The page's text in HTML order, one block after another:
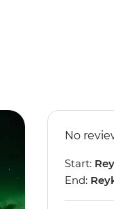
No
Start:
End: